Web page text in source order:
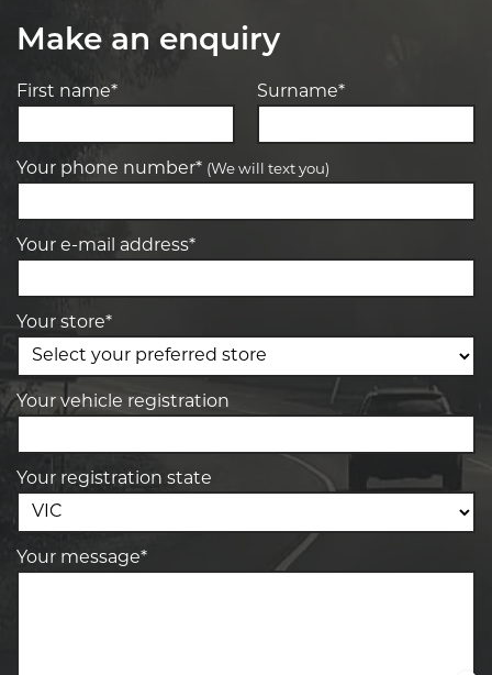
Make an enquiry
First name* Surname*
Your phone number* (We will text you)
Your e-mail address*
Your store*
Your vehicle registration
Your registration state
Your message*